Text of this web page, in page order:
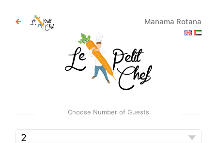
Manama Rotana
Choose Number of Guests